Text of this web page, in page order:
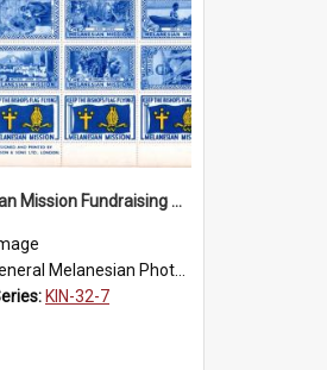
Melanesian Mission Fundraising Stamps 1938
Melanesian Photograph Collection
KIN-32-7